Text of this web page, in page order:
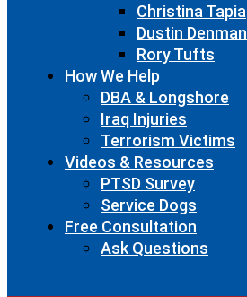
Christina Tapia
Dustin Denman
Rory Tufts
How We Help
DBA & Longshore
Iraq Injuries
Terrorism Victims
Videos & Resources
PTSD Survey
Service Dogs
Free Consultation
Ask Questions